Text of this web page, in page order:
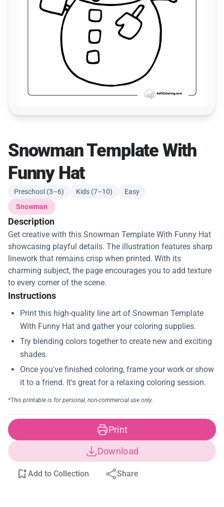
Snowman Template With
Funny Hat
Preschool (3–6) Kids (7–10)
Easy
Snowman
Description
Get creative with this Snowman Template With Funny Hat
showcasing playful details. The illustration features sharp
linework that remains crisp when printed. With its
charming subject, the page encourages you to add texture
to every corner of the scene.
Instructions
Print
Download
Add to Collection Share